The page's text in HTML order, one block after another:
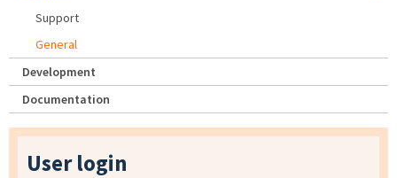
Support
General
Development
Documentation
User login